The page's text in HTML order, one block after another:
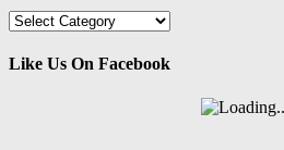
Categories
Like Us On Facebook